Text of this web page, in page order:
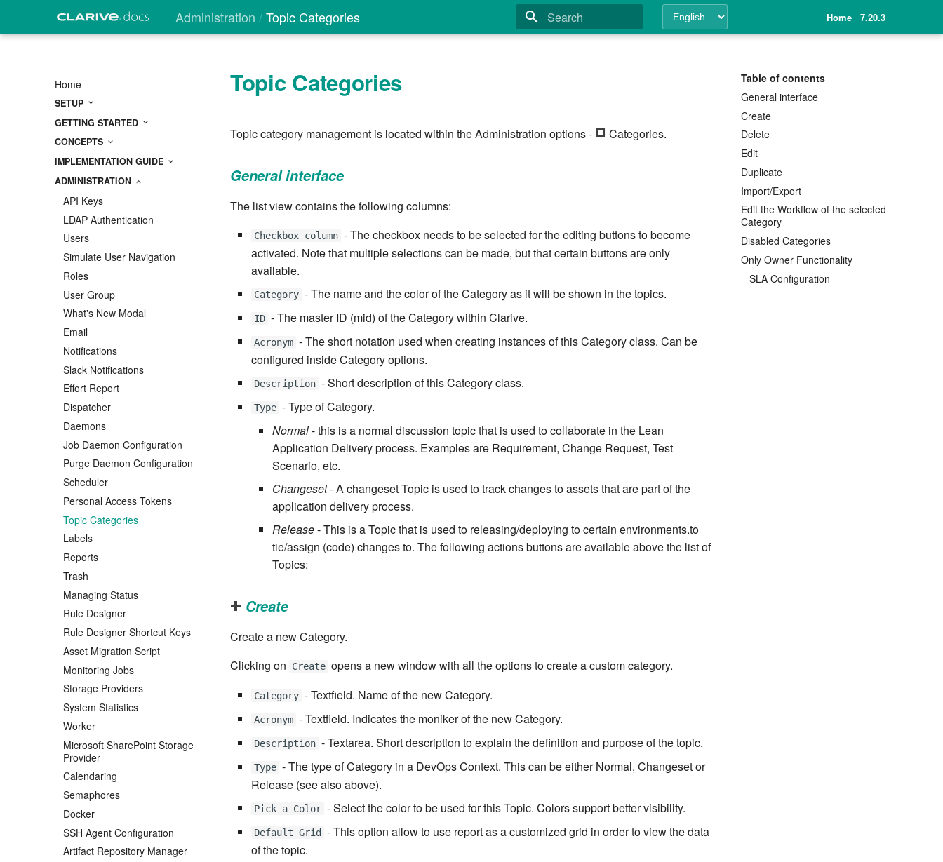
Administration Topic Categories Home 7.20.3
Home
SETUP
GETTING STARTED
CONCEPTS
IMPLEMENTATION GUIDE
ADMINISTRATION
API Keys
LDAP Authentication
Users
Simulate User Navigation
Roles
User Group
What's New Modal
Email
Notifications
Slack Notifications
Effort Report
Dispatcher
Daemons
Job Daemon Configuration
Purge Daemon Configuration
Scheduler
Personal Access Tokens
Topic Categories
Labels
Reports
Trash
Managing Status
Rule Designer
Rule Designer Shortcut Keys
Asset Migration Script
Monitoring Jobs
Storage Providers
System Statistics
Worker
Microsoft SharePoint Storage
Provider
Calendaring
Semaphores
Docker
SSH Agent Configuration
Artifact Repository Manager
Table of contents
General interface
Create
Delete
Edit
Duplicate
Import/Export
Edit the Workflow of the selected
Category
Disabled Categories
Only Owner Functionality
SLA Configuration
Topic Categories
Topic category management is located within the Administration options - Categories.
General interface
The list view contains the following columns:
Checkbox column - The checkbox needs to be selected for the editing buttons to become
activated. Note that multiple selections can be made, but that certain buttons are only
available.
Category - The name and the color of the Category as it will be shown in the topics.
ID - The master ID (mid) of the Category within Clarive.
Acronym - The short notation used when creating instances of this Category class. Can be
configured inside Category options.
Description - Short description of this Category class.
Type - Type of Category.
Normal- this is a normal discussion topic that is used to collaborate in the Lean
Application Delivery process. Examples are Requirement, Change Request, Test
Scenario, etc.
Changeset- A changeset Topic is used to track changes to assets that are part of the
application delivery process.
Release- This is a Topic that is used to releasing/deploying to certain environments.to
tie/assign (code) changes to. The following actions buttons are available above the list of
Topics:
Create
Create a new Category.
Clicking on
Create opens a new window with all the options to create a custom category.
Category - Textfield. Name of the new Category.
Acronym - Textfield. Indicates the moniker of the new Category.
Description - Textarea. Short description to explain the definition and purpose of the topic.
Type - The type of Category in a DevOps Context. This can be either Normal, Changeset or
Release (see also above).
Pick a Color - Select the color to be used for this Topic. Colors support better visibility.
Default Grid
- This option allow to use report as a customized grid in order to view the data
of the topic.